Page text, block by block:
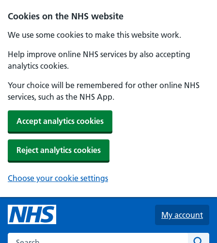
Cookies on the NHS website
We use some cookies to make this website work.
Help improve online NHS services by also accepting
analytics cookies.
Your choice will be remembered for other online NHS
services, such as the NHS App.
Accept analytics cookies
Reject analytics cookies
Choose your cookie settings
Skip to main content
My account
Search the NHS website